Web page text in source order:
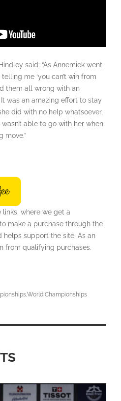
said: “As Annemiek went
me ‘you can’t win from
them all wrong with an
was an amazing effort to stay
did with no help whatsoever,
wasn’t able to go with her when
move.”
where we get a
make a purchase through the
helps support the site. As an
from qualifying purchases.
World Championships